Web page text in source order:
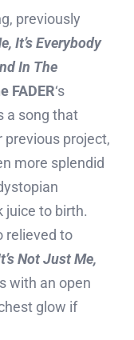
previously
It’s Everybody
In The
FADER‘s
a song that
previous project,
more splendid
juice to birth.
relieved to
Not Just Me,
with an open
glow if